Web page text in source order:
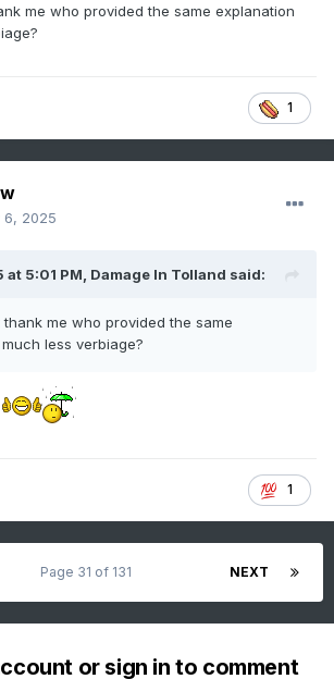
me who provided the same explanation
1
6, 2025
5:01 PM, Damage In Tolland said:
thank me who provided the same
less verbiage?
1
NEXT
Page 31 of 131
or sign in to comment